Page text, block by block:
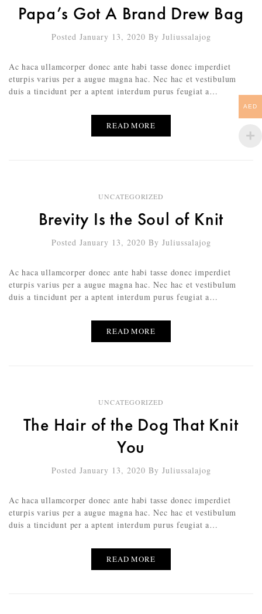
Papa’s Got A Brand Drew Bag
Posted January 13, 2020 By Juliussalajog
Ac haca ullamcorper donec ante habi tasse donec imperdiet
eturpis varius per a augue magna hac. Nec hac et vestibulum
duis a tincidunt per a aptent interdum purus feugiat a…
READ MORE
UNCATEGORIZED
Brevity Is the Soul of Knit
Posted January 13, 2020 By Juliussalajog
Ac haca ullamcorper donec ante habi tasse donec imperdiet
eturpis varius per a augue magna hac. Nec hac et vestibulum
duis a tincidunt per a aptent interdum purus feugiat a…
READ MORE
UNCATEGORIZED
The Hair of the Dog That Knit
You
Posted January 13, 2020 By Juliussalajog
Ac haca ullamcorper donec ante habi tasse donec imperdiet
eturpis varius per a augue magna hac. Nec hac et vestibulum
duis a tincidunt per a aptent interdum purus feugiat a…
READ MORE
AED